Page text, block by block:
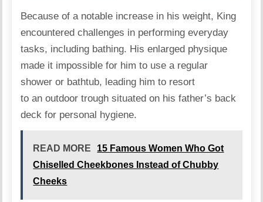
Because of a notable increase in his weight, King
encountered challenges in performing everyday
tasks, including bathing. His enlarged physique
made it impossible for him to use a regular
shower or bathtub, leading him to resort
to an outdoor trough situated on his father’s back
deck for personal hygiene.
READ MORE
15 Famous Women Who Got
Chiselled Cheekbones Instead of Chubby
Cheeks